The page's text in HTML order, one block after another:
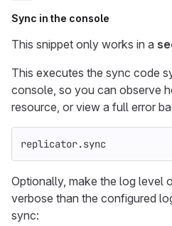
Sync in the console
This snippet only works in a
This executes the sync code
console, so you can observe
resource, or view a full error
replicator.sync
Optionally, make the log level
verbose than the configured
sync: